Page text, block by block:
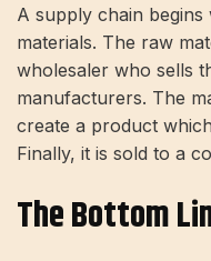
A supply chain
materials. The raw
wholesaler who sells
manufacturers. The
create a product
Finally, it is sold to a
The Bottom